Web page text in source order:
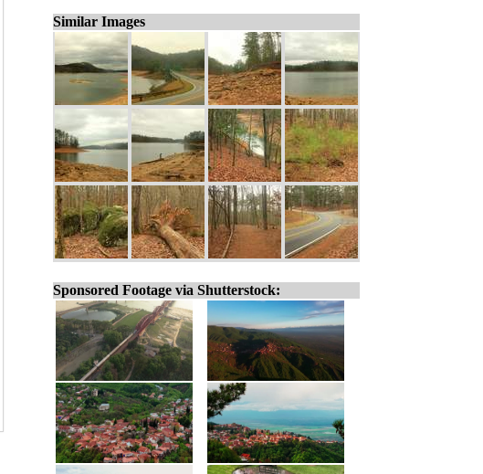
Similar Images
Sponsored Footage via Shutterstock: